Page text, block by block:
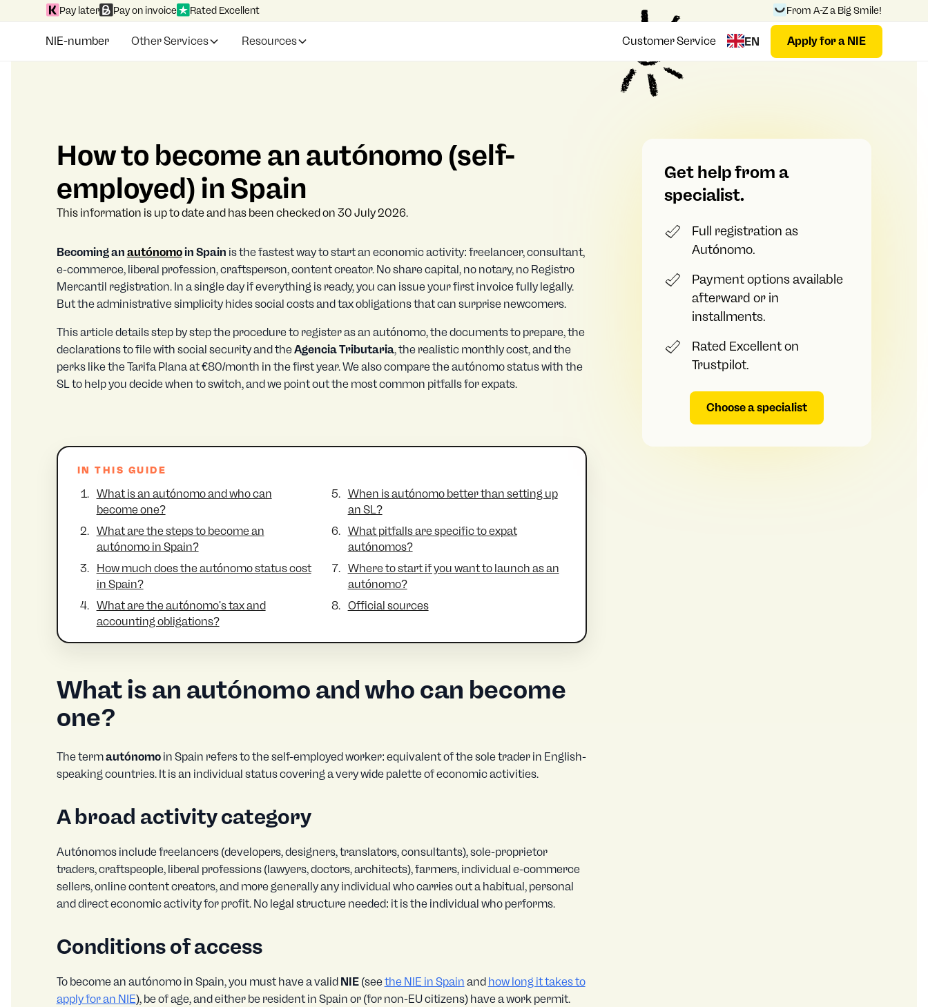
Pay later Pay on invoice Rated Excellent From A-Z a Big Smile!
NIE-number Other Services Resources Customer Service EN Apply for a NIE
How to become an autónomo (self-
employed) in Spain
This information is up to date and has been checked on 30 July 2026.
Becoming an autónomoin Spain is the fastest way to start an economic activity: freelancer, consultant,
e-commerce, liberal profession, craftsperson, content creator. No share capital, no notary, no Registro
Mercantil registration. In a single day if everything is ready, you can issue your first invoice fully legally.
But the administrative simplicity hides social costs and tax obligations that can surprise newcomers.
This article details step by step the procedure to register as an autónomo, the documents to prepare, the
declarations to file with social security and theAgencia Tributaria, the realistic monthly cost, and the
perks like the Tarifa Plana at €80/month in the first year. We also compare the autónomo status with the
SL to help you decide when to switch, and we point out the most common pitfalls for expats.
IN THIS GUIDE
What is an autónomo and who can
become one?
What are the steps to become an
autónomo in Spain?
How much does the autónomo status cost
in Spain?
What are the autónomo's tax and
accounting obligations?
When is autónomo better than setting up
an SL?
What pitfalls are specific to expat
autónomos?
Where to start if you want to launch as an
autónomo?
Official sources
What is an autónomo and who can become
one?
The termautónomoin Spain refers to the self-employed worker: equivalent of the sole trader in English-
speaking countries. It is an individual status covering a very wide palette of economic activities.
A broad activity category
Autónomos include freelancers (developers, designers, translators, consultants), sole-proprietor
traders, craftspeople, liberal professions (lawyers, doctors, architects), farmers, individual e-commerce
sellers, online content creators, and more generally any individual who carries out a habitual, personal
and direct economic activity for profit. No legal structure needed: it is the individual who performs.
Conditions of access
To become an autónomo in Spain, you must have a valid NIE(seethe NIE in Spain and how long it takes to
apply for an NIE), be of age, and either be resident in Spain or (for non-EU citizens) have a work permit.
Get help from a
specialist.
Full registration as
Autónomo.
Payment options available
afterward or in
installments.
Rated Excellent on
Trustpilot.
Choose a specialist